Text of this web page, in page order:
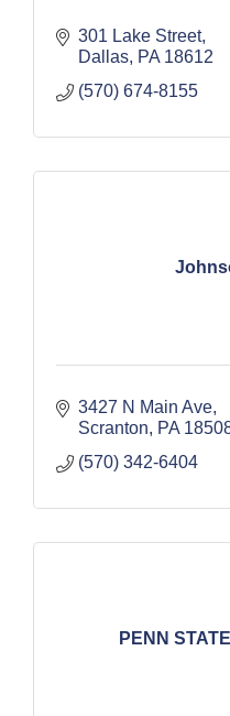
301 Lake Street
Dallas PA 18612
(570) 674-8155
3427 N Main Ave
Scranton
PA
(570) 342-6404
PENN